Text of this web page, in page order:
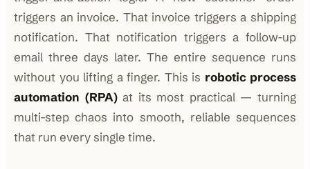
triggers an invoice. That invoice triggers a shipping
notification. That notification triggers a follow-up
email three days later. The entire sequence runs
without you lifting a finger. This is robotic process
automation (RPA)at its most practical — turning
multi-step chaos into smooth, reliable sequences
that run every single time.